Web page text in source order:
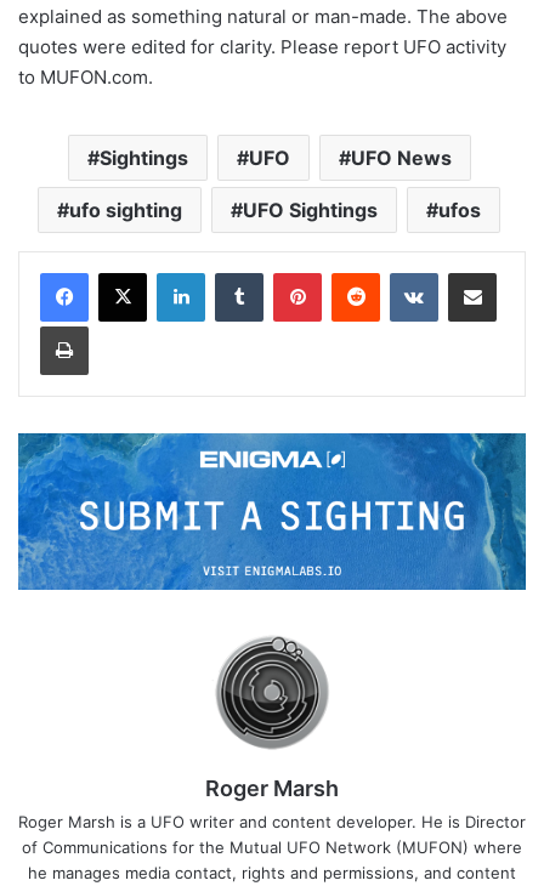
explained as something natural or man-made. The above
quotes were edited for clarity. Please report UFO activity
to MUFON.com.
Sightings UFO UFO News
ufo sighting UFO Sightings ufos
Roger Marsh
Roger Marsh is a UFO writer and content developer. He is Director
of Communications for the Mutual UFO Network (MUFON) where
he manages media contact, rights and permissions, and content